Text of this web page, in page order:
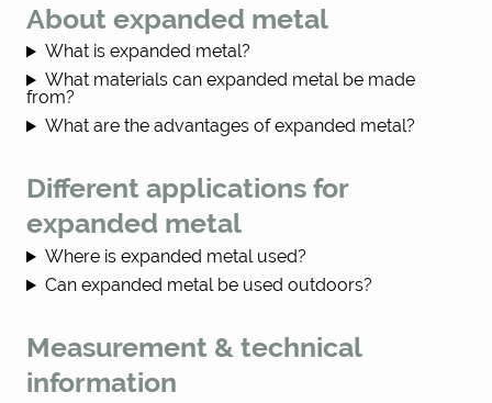
About expanded metal
What is expanded metal?
What materials can expanded metal be made
from?
What are the advantages of expanded metal?
Different applications for
expanded metal
Where is expanded metal used?
Can expanded metal be used outdoors?
Measurement & technical
information